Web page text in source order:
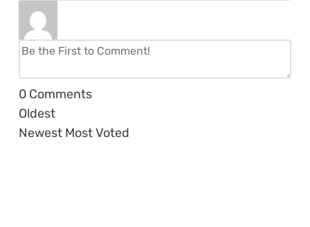
0 Comments
Oldest
Newest Most Voted